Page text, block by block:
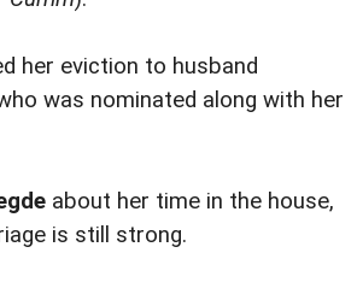
her eviction to husband
was nominated along with her
about her time in the house,
is still strong.